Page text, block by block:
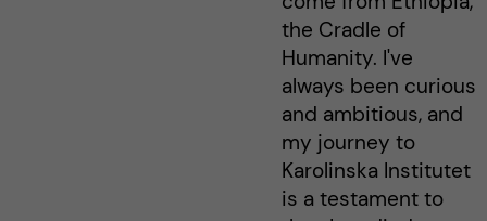
the Cradle of
Humanity. I've
always been curious
and ambitious, and
my journey to
Karolinska Institutet
is a testament to